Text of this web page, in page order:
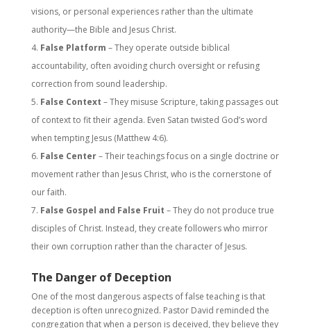
visions, or personal experiences rather than the ultimate
authority—the Bible and Jesus Christ.
False Platform – They operate outside biblical
accountability, often avoiding church oversight or refusing
correction from sound leadership.
False Context – They misuse Scripture, taking passages out
of context to fit their agenda. Even Satan twisted God’s word
when tempting Jesus (Matthew 4:6).
False Center– Their teachings focus on a single doctrine or
movement rather than Jesus Christ, who is the cornerstone of
our faith.
False Gospel and False Fruit – They do not produce true
disciples of Christ. Instead, they create followers who mirror
their own corruption rather than the character of Jesus.
The Danger of Deception
One of the most dangerous aspects of false teaching is that
deception is often unrecognized. Pastor David reminded the
congregation that when a person is deceived, they believe they